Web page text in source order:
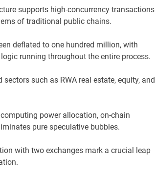
supports high-concurrency transactions
of traditional public chains.
deflated to one hundred million, with
running throughout the entire process.
such as RWA real estate, equity, and
power allocation, on-chain
pure speculative bubbles.
with two exchanges mark a crucial leap